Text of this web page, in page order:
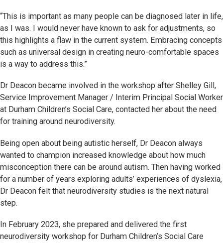
“This is important as many people can be diagnosed later in life,
as I was. I would never have known to ask for adjustments, so
this highlights a flaw in the current system. Embracing concepts
such as universal design in creating neuro-comfortable spaces
is a way to address this.”
Dr Deacon became involved in the workshop after Shelley Gill,
Service Improvement Manager / Interim Principal Social Worker
at Durham Children’s Social Care, contacted her about the need
for training around neurodiversity.
Being open about being autistic herself, Dr Deacon always
wanted to champion increased knowledge about how much
misconception there can be around autism. Then having worked
for a number of years exploring adults’ experiences of dyslexia,
Dr Deacon felt that neurodiversity studies is the next natural
step.
In February 2023, she prepared and delivered the first
neurodiversity workshop for Durham Children’s Social Care